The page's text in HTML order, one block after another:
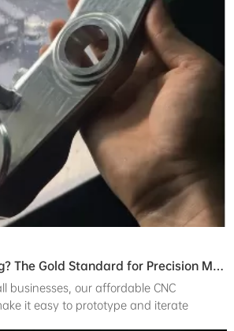
businesses, our affordable CNC
it easy to prototype and iterate